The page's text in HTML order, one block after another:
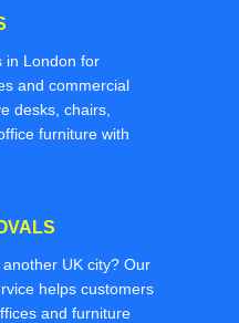
in London for
and commercial
desks, chairs,
furniture with
UK city? Our
helps customers
and furniture